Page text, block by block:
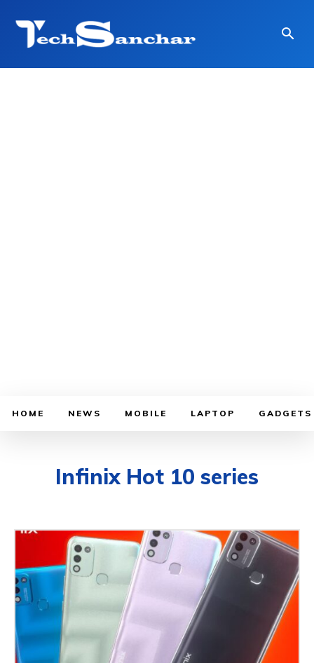
HOME NEWS MOBILE LAPTOP GADGETS
Infinix Hot 10 series